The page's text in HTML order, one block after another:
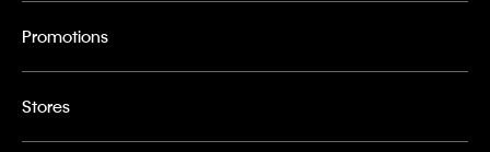
Promotions
Stores